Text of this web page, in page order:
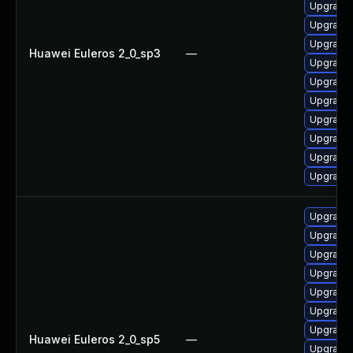
Huawei Euleros 2_0_sp3 —
Upgrade
Huawei Euleros 2_0_sp5 —